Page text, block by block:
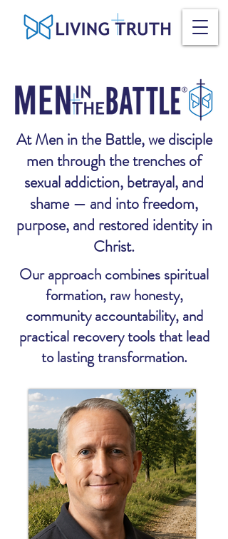
At Men in the Battle, we disciple
men through the trenches of
sexual addiction, betrayal, and
shame — and into freedom,
purpose, and restored identity in
Christ.
Our approach combines spiritual
formation, raw honesty,
community accountability, and
practical recovery tools that lead
to lasting transformation.